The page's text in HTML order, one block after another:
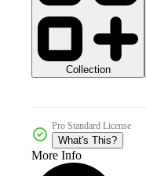
Collection
Pro Standard License
What's This?
More Info